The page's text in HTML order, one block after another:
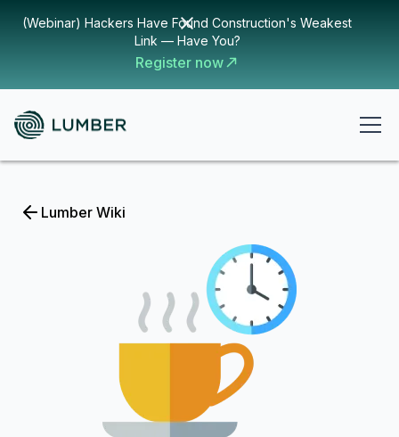
(Webinar) Hackers Have Found Construction's Weakest
Link — Have You?
Register now
Lumber Wiki